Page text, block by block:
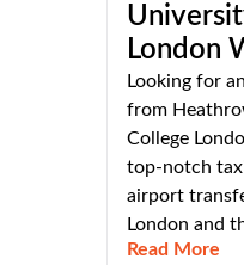
London
Looking for
from
College
top-notch
airport
London and
Read More